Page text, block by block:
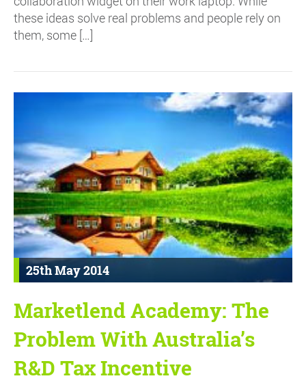
these ideas solve real problems and people rely on
them, some […]
25th May 2014
Marketlend Academy: The
Problem With Australia’s
R&D Tax Incentive